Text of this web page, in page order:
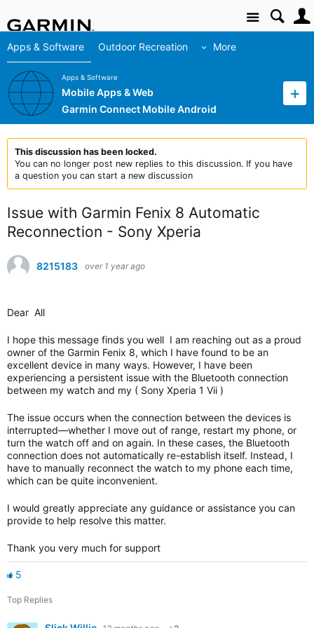
Site
Apps & Software Outdoor Recreation More
Apps & Software
Mobile Apps & Web
Garmin Connect Mobile Android
This discussion has been locked.
You can no longer post new replies to this discussion. If you have
a question you can start a new discussion
Issue with Garmin Fenix 8 Automatic
Reconnection - Sony Xperia
8215183 over 1 year ago
Dear All
I hope this message finds you well I am reaching out as a proud
owner of the Garmin Fenix 8, which I have found to be an
excellent device in many ways. However, I have been
experiencing a persistent issue with the Bluetooth connection
between my watch and my ( Sony Xperia 1 Vii )
The issue occurs when the connection between the devices is
interrupted—whether I move out of range, restart my phone, or
turn the watch off and on again. In these cases, the Bluetooth
connection does not automatically re-establish itself. Instead, I
have to manually reconnect the watch to my phone each time,
which can be quite inconvenient.
I would greatly appreciate any guidance or assistance you can
provide to help resolve this matter.
Thank you very much for support
5
Top Replies